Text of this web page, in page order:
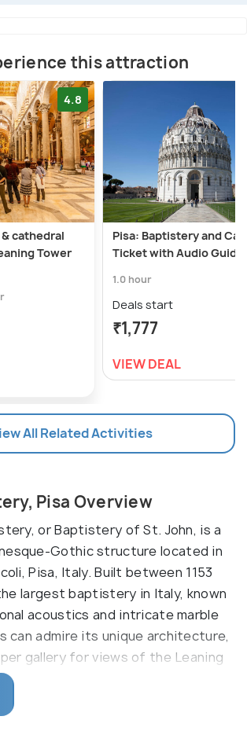
this attraction
4.8
cathedral
Tower
Pisa: Baptistery and
Ticket with Audio Guide
1.0 hour
Deals start
₹1,777
VIEW DEAL
All Related Activities
Pisa Overview
or Baptistery of St. John, is a
Gothic structure located in
Pisa, Italy. Built between 1153
largest baptistery in Italy, known
acoustics and intricate marble
can admire its unique architecture,
gallery for views of the Leaning
and experience live acoustic
inside.